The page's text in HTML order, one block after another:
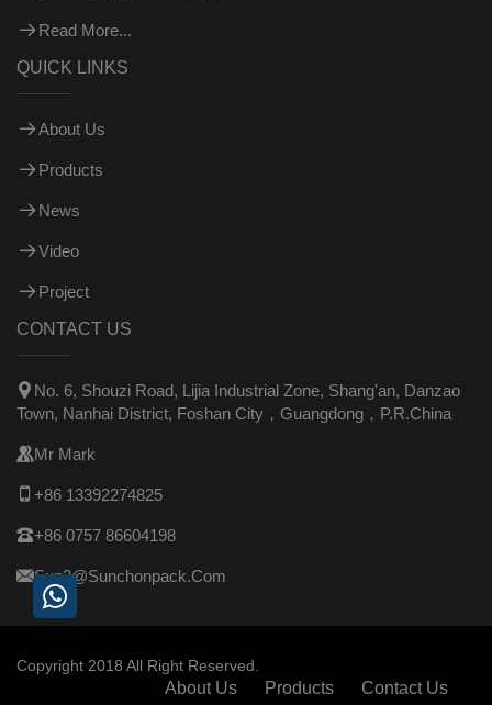
Read More...
QUICK LINKS
About Us
Products
News
Video
Project
CONTACT US
 No. 6, Shouzi Road, Lijia Industrial Zone, Shang'an, Danzao
Town, Nanhai District, Foshan City，Guangdong，P.R.China
Mr Mark
 +86 13392274825
+86 0757 86604198
Sun3@sunchonpack.com
Copyright 2018 All Right Reserved.
About Us Products Contact Us